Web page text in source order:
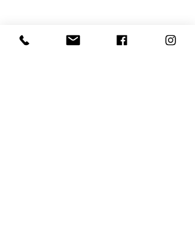
Born from Science. Made in Iceland.